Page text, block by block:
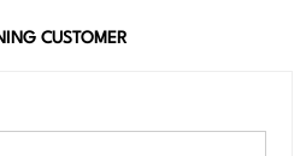
CUSTOMER